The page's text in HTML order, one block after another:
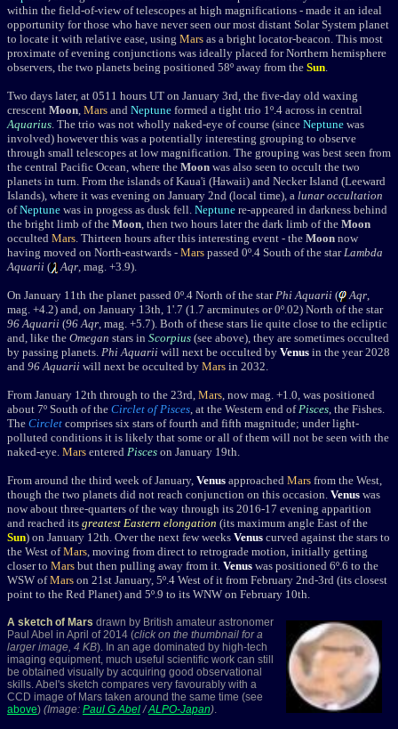
within the field-of-view of telescopes at high magnifications - made it an ideal
opportunity for those who have never seen our most distant Solar System planet
to locate it with relative ease, using Mars as a bright locator-beacon. This most
proximate of evening conjunctions was ideally placed for Northern hemisphere
observers, the two planets being positioned 58º away from the Sun.
Two days later, at 0511 hours UT on January 3rd, the five-day old waxing
crescent Moon, Mars and Neptune formed a tight trio 1º.4 across in central
Aquarius. The trio was not wholly naked-eye of course (since Neptune was
involved) however this was a potentially interesting grouping to observe
through small telescopes at low magnification. The grouping was best seen from
the central Pacific Ocean, where the Moon was also seen to occult the two
planets in turn. From the islands of Kaua'i (Hawaii) and Necker Island (Leeward
Islands), where it was evening on January 2nd (local time), a lunar occultation
ofNeptune was in progess as dusk fell. Neptune re-appeared in darkness behind
the bright limb of the Moon, then two hours later the dark limb of the Moon
occulted Mars. Thirteen hours after this interesting event - the Moon now
having moved on North-eastwards - Mars passed 0º.4 South of the starLambda
Aquarii ( Aqr, mag. +3.9).
On January 11th the planet passed 0º.4 North of the starPhi Aquarii ( Aqr,
mag. +4.2) and, on January 13th, 1'.7 (1.7 arcminutes or 0º.02) North of the star
96 Aquarii (96 Aqr, mag. +5.7). Both of these stars lie quite close to the ecliptic
and, like the Omegan stars in Scorpius (see above), they are sometimes occulted
by passing planets. Phi Aquarii will next be occulted by Venus in the year 2028
and 96 Aquarii will next be occulted by Mars in 2032.
From January 12th through to the 23rd, Mars, now mag. +1.0, was positioned
about 7º South of the Circlet of Pisces, at the Western end ofPisces, the Fishes.
The Circlet comprises six stars of fourth and fifth magnitude; under light-
polluted conditions it is likely that some or all of them will not be seen with the
naked-eye. Mars entered Pisces on January 19th.
From around the third week of January, Venus approached Mars from the West,
though the two planets did not reach conjunction on this occasion. Venus was
now about three-quarters of the way through its 2016-17 evening apparition
and reached its greatest Eastern elongation (its maximum angle East of the
Sun) on January 12th. Over the next few weeks Venus curved against the stars to
the West ofMars, moving from direct to retrograde motion, initially getting
closer to Mars but then pulling away from it. Venus was positioned 6º.6 to the
WSW ofMars on 21st January, 5º.4 West of it from February 2nd-3rd (its closest
point to the Red Planet) and 5º.9 to its WNW on February 10th.
A sketch of Mars drawn by British amateur astronomer
Paul Abel in April of 2014 (click on the thumbnail for a
larger image, 4 KB). In an age dominated by high-tech
imaging equipment, much useful scientific work can still
be obtained visually by acquiring good observational
skills. Abel's sketch compares very favourably with a
CCD image of Mars taken around the same time (see
above) (Image: Paul G Abel /ALPO-Japan).